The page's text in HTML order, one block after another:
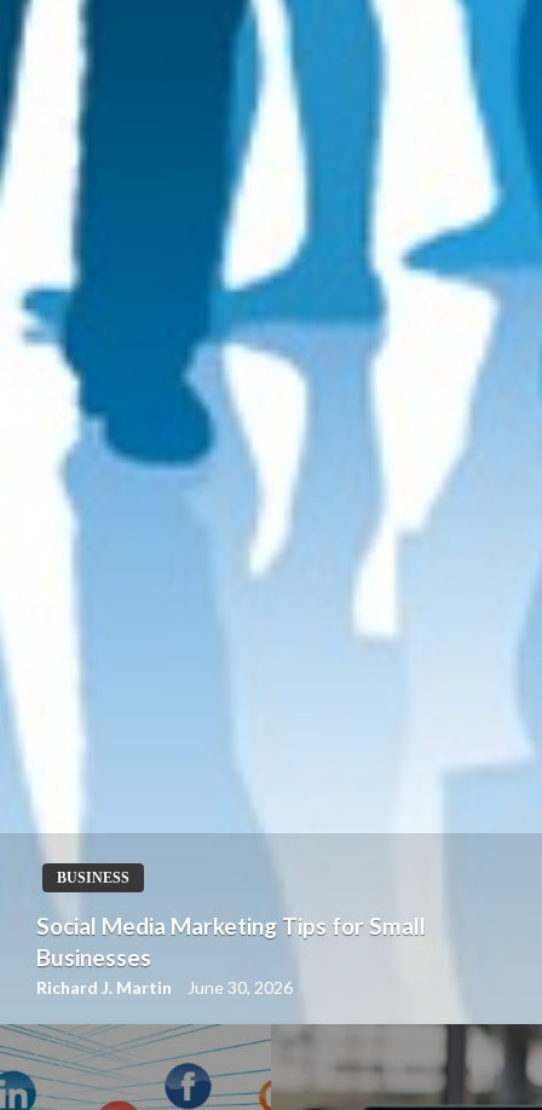
BUSINESS
How Content Marketing Drives Business
Growth
Richard J. Martin June 30, 2026